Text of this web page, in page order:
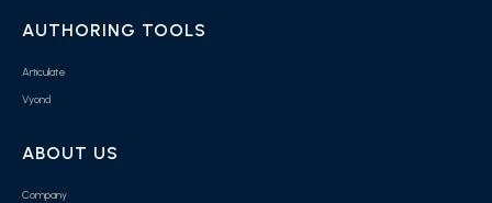
AUTHORING TOOLS
Articulate
Vyond
ABOUT US
Company